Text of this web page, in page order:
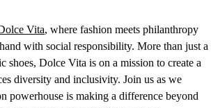
Vita, where fashion meets philanthropy
with social responsibility. More than just a
shoes, Dolce Vita is on a mission to create a
diversity and inclusivity. Join us as we
powerhouse is making a difference beyond